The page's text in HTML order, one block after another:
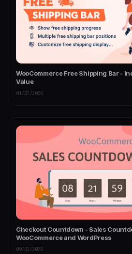
WooCommerce Free Shipping Bar -
Value
01/07/2026
Checkout Countdown - Sales
WooCommerce and WordPress
09/03/2026